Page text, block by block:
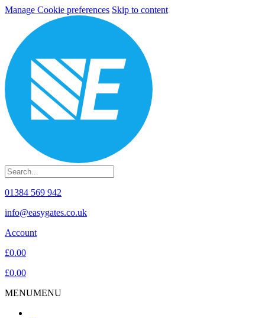
Manage Cookie preferences Skip to content
01384 569 942
info@easygates.co.uk
Account
£0.00
£0.00
MENUMENU